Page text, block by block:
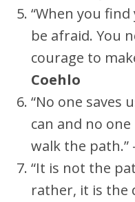
“When you
be afraid. You
courage to
Coehlo
“No one saves
can and no
walk the path.”
“It is not the
rather, it is the